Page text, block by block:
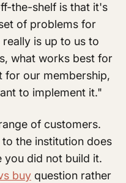
the-shelf is that it's
of problems for
is up to us to
what works best for
for our membership,
to implement it."
of customers.
the institution does
you did not build it.
buy question rather